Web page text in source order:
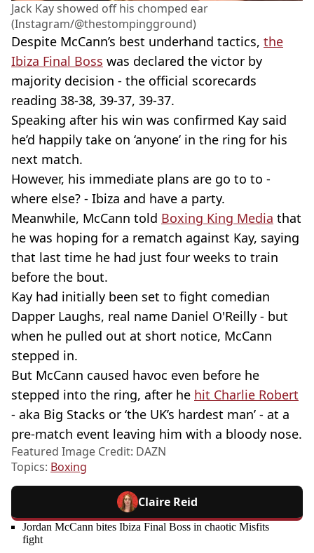
Jack Kay showed off his chomped ear
(Instagram/@thestompingground)
Despite McCann’s best underhand tactics, the
Ibiza Final Boss was declared the victor by
majority decision - the official scorecards
reading 38-38, 39-37, 39-37.
Speaking after his win was confirmed Kay said
he’d happily take on ‘anyone’ in the ring for his
next match.
However, his immediate plans are go to to -
where else? - Ibiza and have a party.
Meanwhile, McCann told Boxing King Media that
he was hoping for a rematch against Kay, saying
that last time he had just four weeks to train
before the bout.
Kay had initially been set to fight comedian
Dapper Laughs, real name Daniel O'Reilly - but
when he pulled out at short notice, McCann
stepped in.
But McCann caused havoc even before he
stepped into the ring, after he hit Charlie Robert
- aka Big Stacks or ‘the UK’s hardest man’ - at a
pre-match event leaving him with a bloody nose.
Featured Image Credit: DAZN
Topics: Boxing
Claire Reid
Jordan McCann bites Ibiza Final Boss in chaotic Misfits
fight